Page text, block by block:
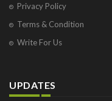
Privacy Policy
Terms & Condition
Write For Us
UPDATES